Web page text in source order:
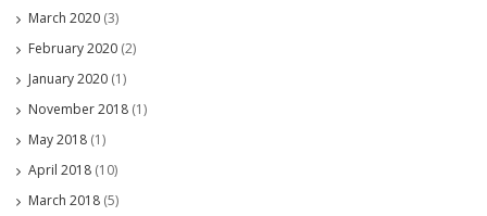
March 2020 (3)
February 2020 (2)
January 2020 (1)
November 2018 (1)
May 2018 (1)
April 2018 (10)
March 2018 (5)